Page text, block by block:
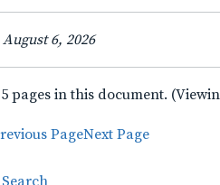
6, 2026
pages in this document.
PageNext Page